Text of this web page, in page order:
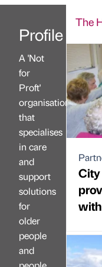
Profile
A 'Not
for
Proft'
organisation
that
specialises
in care
and
support
solutions
for
older
people
and
The